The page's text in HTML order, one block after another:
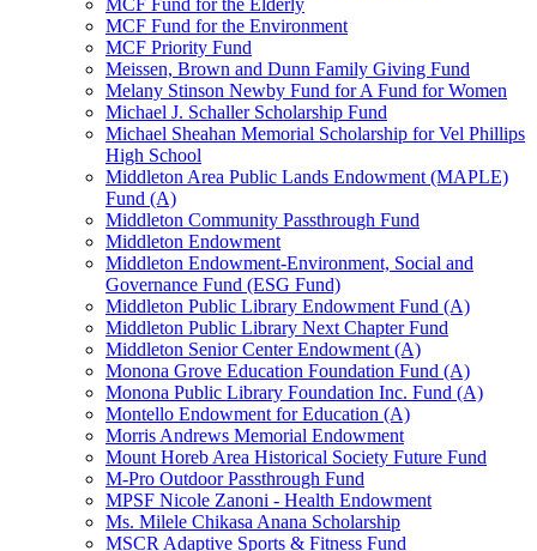
MCF Fund for the Elderly
MCF Fund for the Environment
MCF Priority Fund
Meissen, Brown and Dunn Family Giving Fund
Melany Stinson Newby Fund for A Fund for Women
Michael J. Schaller Scholarship Fund
Michael Sheahan Memorial Scholarship for Vel Phillips
High School
Middleton Area Public Lands Endowment (MAPLE)
Fund (A)
Middleton Community Passthrough Fund
Middleton Endowment
Middleton Endowment-Environment, Social and
Governance Fund (ESG Fund)
Middleton Public Library Endowment Fund (A)
Middleton Public Library Next Chapter Fund
Middleton Senior Center Endowment (A)
Monona Grove Education Foundation Fund (A)
Monona Public Library Foundation Inc. Fund (A)
Montello Endowment for Education (A)
Morris Andrews Memorial Endowment
Mount Horeb Area Historical Society Future Fund
M-Pro Outdoor Passthrough Fund
MPSF Nicole Zanoni - Health Endowment
Ms. Milele Chikasa Anana Scholarship
MSCR Adaptive Sports & Fitness Fund